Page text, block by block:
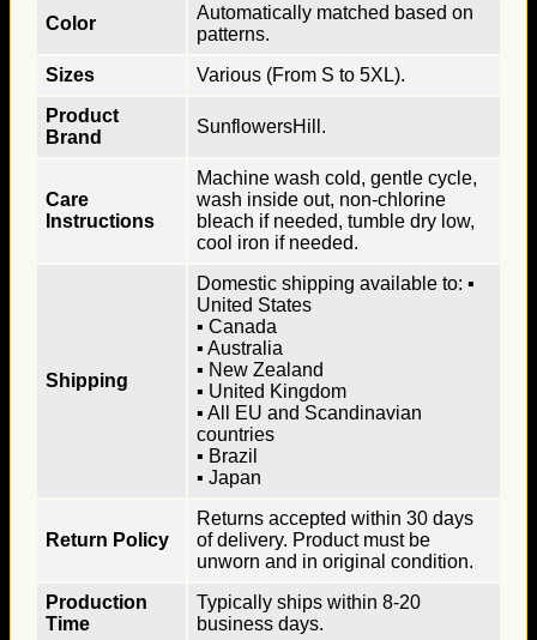
Color
Automatically matched based on
patterns.
Sizes
Various (From S to 5XL).
Product
Brand
SunflowersHill.
Care
Instructions
Machine wash cold, gentle cycle,
wash inside out, non-chlorine
bleach if needed, tumble dry low,
cool iron if needed.
Shipping
Domestic shipping available to: ▪
United States
▪ Canada
▪ Australia
▪ New Zealand
▪ United Kingdom
▪ All EU and Scandinavian
countries
▪ Brazil
▪ Japan
Return Policy
Returns accepted within 30 days
of delivery. Product must be
unworn and in original condition.
Production
Time
Typically ships within 8-20
business days.